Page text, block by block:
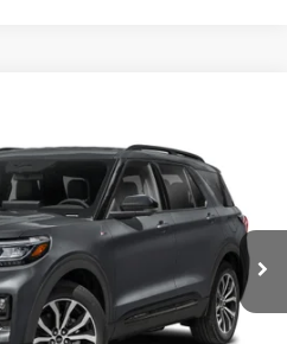
526101 Model:K8D
Int.
PRICE
Less
$52,415
$46,290
$6,125
+$280